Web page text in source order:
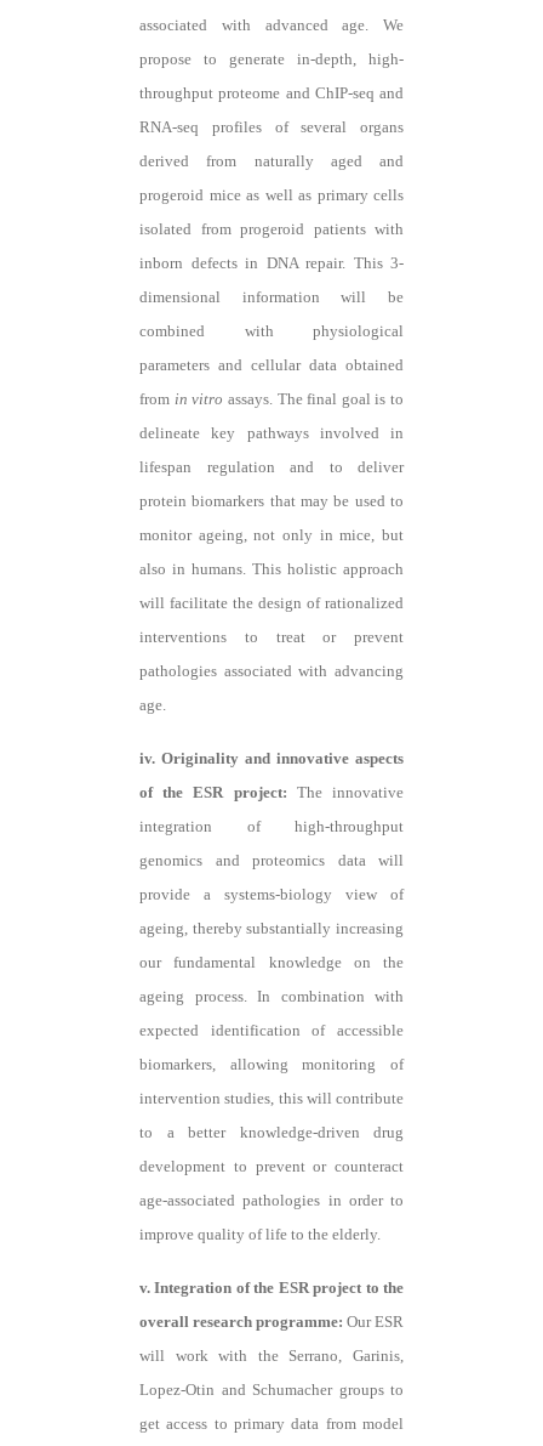
associated with advanced age. We
propose to generate in-depth, high-
throughput proteome and ChIP-seq and
RNA-seq profiles of several organs
derived from naturally aged and
progeroid mice as well as primary cells
isolated from progeroid patients with
inborn defects in DNA repair. This 3-
dimensional information will be
combined with physiological
parameters and cellular data obtained
from in vitro assays. The final goal is to
delineate key pathways involved in
lifespan regulation and to deliver
protein biomarkers that may be used to
monitor ageing, not only in mice, but
also in humans. This holistic approach
will facilitate the design of rationalized
interventions to treat or prevent
pathologies associated with advancing
age.
iv. Originality and innovative aspects
of the ESR project: The innovative
integration of high-throughput
genomics and proteomics data will
provide a systems-biology view of
ageing, thereby substantially increasing
our fundamental knowledge on the
ageing process. In combination with
expected identification of accessible
biomarkers, allowing monitoring of
intervention studies, this will contribute
to a better knowledge-driven drug
development to prevent or counteract
age-associated pathologies in order to
improve quality of life to the elderly.
v. Integration of the ESR project to the
overall research programme: Our ESR
will work with the Serrano, Garinis,
Lopez-Otin and Schumacher groups to
get access to primary data from model